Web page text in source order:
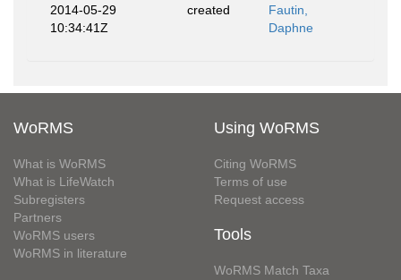
2014-05-29
10:34:41Z
created
Fautin,
Daphne
WoRMS
What is WoRMS
What is LifeWatch
Subregisters
Partners
WoRMS users
WoRMS in literature
Using WoRMS
Citing WoRMS
Terms of use
Request access
Tools
WoRMS Match Taxa